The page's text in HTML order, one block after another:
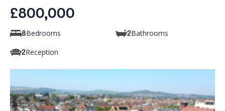
£800,000
8Bedrooms 2Bathrooms
2Reception